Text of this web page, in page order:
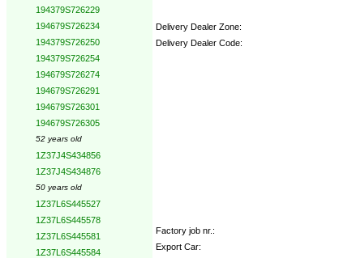
194379S726229
194679S726234
194379S726250
194379S726254
194679S726274
194679S726291
194679S726301
194679S726305
52 years old
1Z37J4S434856
1Z37J4S434876
50 years old
1Z37L6S445527
1Z37L6S445578
1Z37L6S445581
1Z37L6S445584
Delivery Dealer Zone:
Delivery Dealer Code:
Factory job nr.:
Export Car: